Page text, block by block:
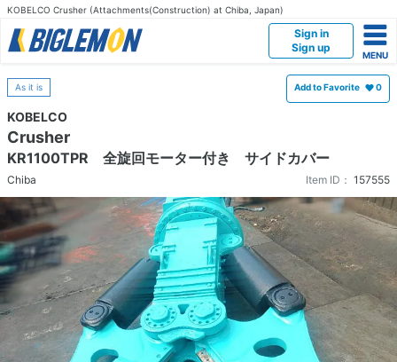
KOBELCO Crusher (Attachments(Construction) at Chiba, Japan)
Sign in
Sign up
As it is Add to Favorite 0
KOBELCO
Crusher
KR1100TPR 全旋回モーター付き サイドカバー
Chiba Item ID： 157555